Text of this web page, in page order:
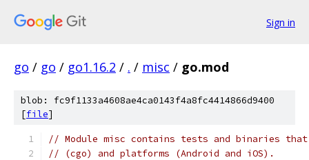
Sign in
go / go / go1.16.2 / . / misc / go.mod
blob: fc9f1133a4608ae4ca0143f4a8fc4414866d9400
[file]
// Module misc contains tests and binaries
// (cgo) and platforms (Android and iOS).